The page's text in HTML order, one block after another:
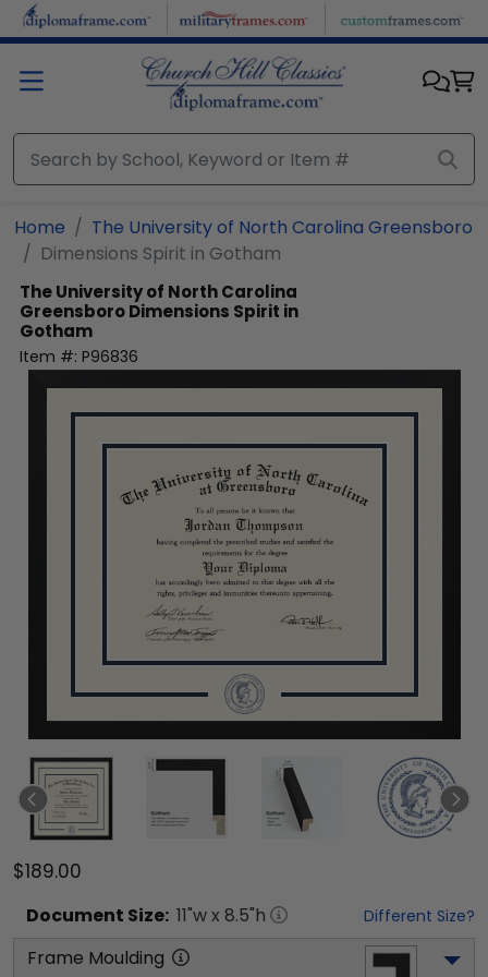
Skip to main content
Home
The University of North Carolina Greensboro
Dimensions Spirit in Gotham
The University of North Carolina
GreensboroDimensions Spirit in
Gotham
Item #: P96836
$189.00
Document Size: 11"w x 8.5"h Different Size?
Frame Moulding